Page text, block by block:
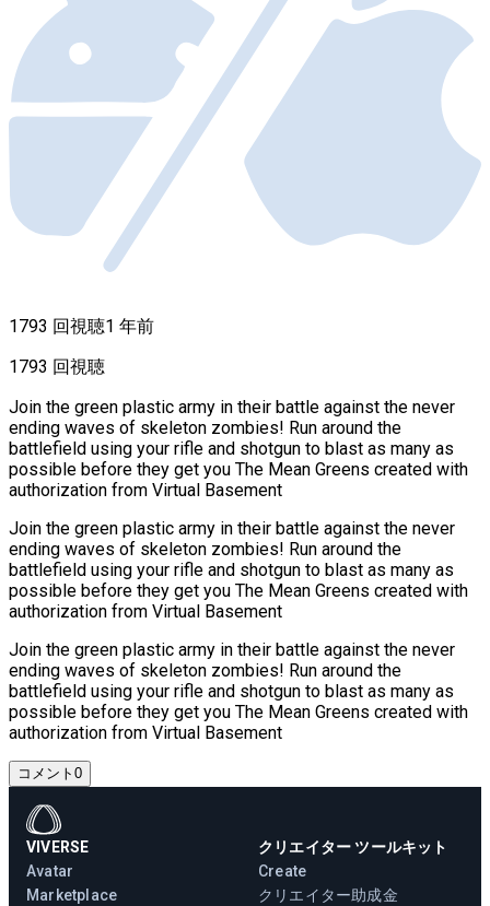
1793 回視聴1 年前
1793 回視聴
Join the green plastic army in their battle against the never
ending waves of skeleton zombies! Run around the
battlefield using your rifle and shotgun to blast as many as
possible before they get you The Mean Greens created with
authorization from Virtual Basement
Join the green plastic army in their battle against the never
ending waves of skeleton zombies! Run around the
battlefield using your rifle and shotgun to blast as many as
possible before they get you The Mean Greens created with
authorization from Virtual Basement
Join the green plastic army in their battle against the never
ending waves of skeleton zombies! Run around the
battlefield using your rifle and shotgun to blast as many as
possible before they get you The Mean Greens created with
authorization from Virtual Basement
コメント 0
VIVERSE
Avatar
Marketplace
クリエイター ツールキット
Create
クリエイター助成金